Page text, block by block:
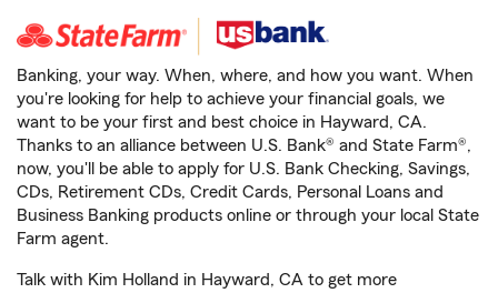
Banking, your way. When, where, and how you want. When
you're looking for help to achieve your financial goals, we
want to be your first and best choice in Hayward, CA.
Thanks to an alliance between U.S. Bank® and State Farm®,
now, you'll be able to apply for U.S. Bank Checking, Savings,
CDs, Retirement CDs, Credit Cards, Personal Loans and
Business Banking products online or through your local State
Farm agent.
Talk with Kim Holland in Hayward, CA to get more